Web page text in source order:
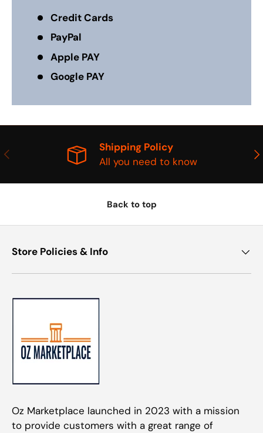
Credit Cards
PayPal
Apple PAY
Google PAY
PREVIOUS
Shipping Policy
All you need to know
Back to top
Store Policies & Info
Oz Marketplace launched in 2023 with a mission
to provide customers with a great range of